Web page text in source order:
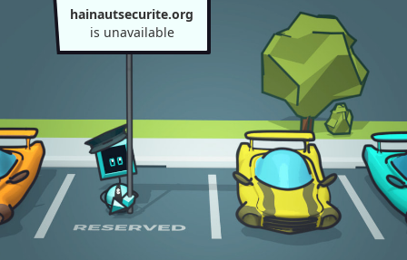
hainautsecurite.org
is unavailable